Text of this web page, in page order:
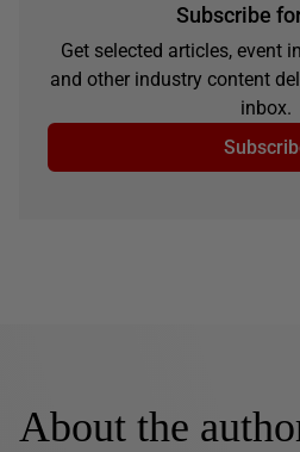
Subscribe
Get selected articles, event
and other industry content
inbox.
About the